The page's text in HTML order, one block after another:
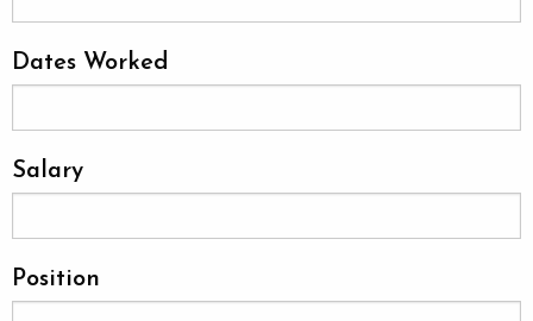
Dates Worked
Salary
Position